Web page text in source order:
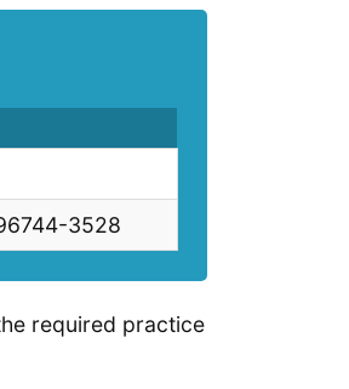
3528
required practice